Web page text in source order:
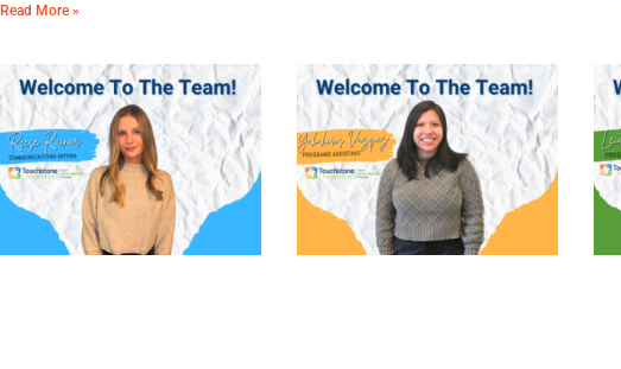
Read More »